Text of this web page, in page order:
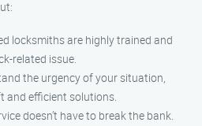
locksmiths are highly trained and
related issue.
the urgency of your situation,
and efficient solutions.
doesn’t have to break the bank.